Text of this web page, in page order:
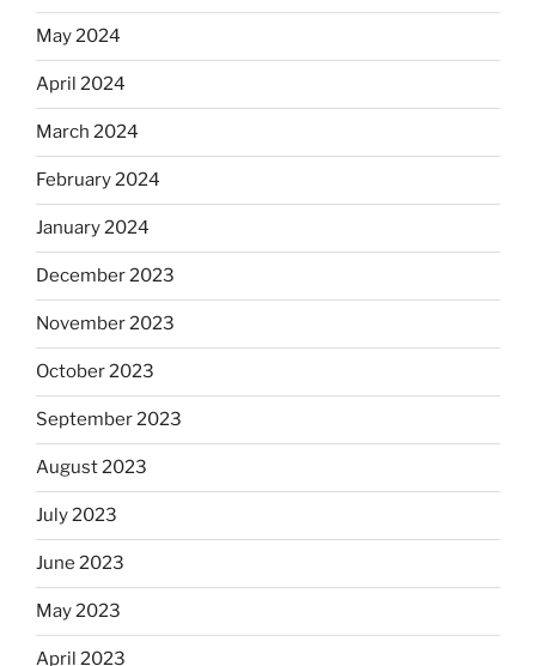
May 2024
April 2024
March 2024
February 2024
January 2024
December 2023
November 2023
October 2023
September 2023
August 2023
July 2023
June 2023
May 2023
April 2023